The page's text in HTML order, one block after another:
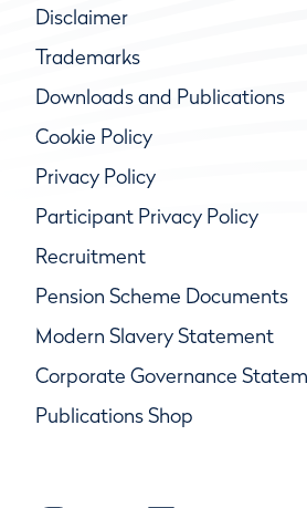
Disclaimer
Trademarks
Downloads and Publications
Cookie Policy
Privacy Policy
Participant Privacy Policy
Recruitment
Pension Scheme Documents
Modern Slavery Statement
Corporate Governance
Publications Shop